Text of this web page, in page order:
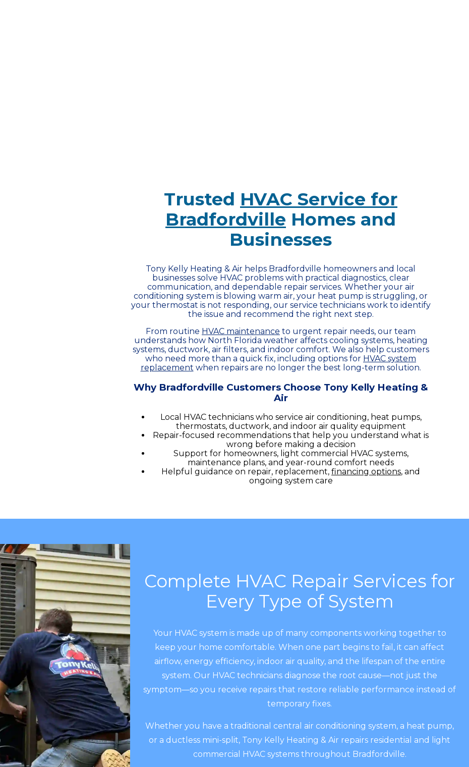
Trusted HVAC Service for
Bradfordville Homes and
Businesses
Tony Kelly Heating & Air helps Bradfordville homeowners and local
businesses solve HVAC problems with practical diagnostics, clear
communication, and dependable repair services. Whether your air
conditioning system is blowing warm air, your heat pump is struggling, or
your thermostat is not responding, our service technicians work to identify
the issue and recommend the right next step.
From routine HVAC maintenance to urgent repair needs, our team
understands how North Florida weather affects cooling systems, heating
systems, ductwork, air filters, and indoor comfort. We also help customers
who need more than a quick fix, including options for HVAC system
replacement when repairs are no longer the best long-term solution.
Why Bradfordville Customers Choose Tony Kelly Heating &
Air
Local HVAC technicians who service air conditioning, heat pumps,
thermostats, ductwork, and indoor air quality equipment
Repair-focused recommendations that help you understand what is
wrong before making a decision
Support for homeowners, light commercial HVAC systems,
maintenance plans, and year-round comfort needs
Helpful guidance on repair, replacement, financing options, and
ongoing system care
Complete HVAC Repair Services for
Every Type of System
Your HVAC system is made up of many components working together to
keep your home comfortable. When one part begins to fail, it can affect
airflow, energy efficiency, indoor air quality, and the lifespan of the entire
system. Our HVAC technicians diagnose the root cause—not just the
symptom—so you receive repairs that restore reliable performance instead of
temporary fixes.
Whether you have a traditional central air conditioning system, a heat pump,
or a ductless mini-split, Tony Kelly Heating & Air repairs residential and light
commercial HVAC systems throughout Bradfordville.